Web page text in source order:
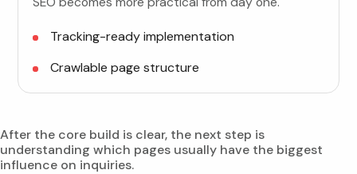
Tracking-ready implementation
Crawlable page structure
After the core build is clear, the next step is
understanding which pages usually have the biggest
influence on inquiries.